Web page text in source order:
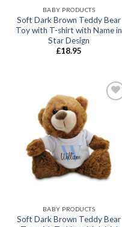
BABY PRODUCTS
Soft Dark Brown Teddy Bear
Toy with T-shirt with Name in
Star Design
£18.95
wishlist
BABY PRODUCTS
Soft Dark Brown Teddy Bear